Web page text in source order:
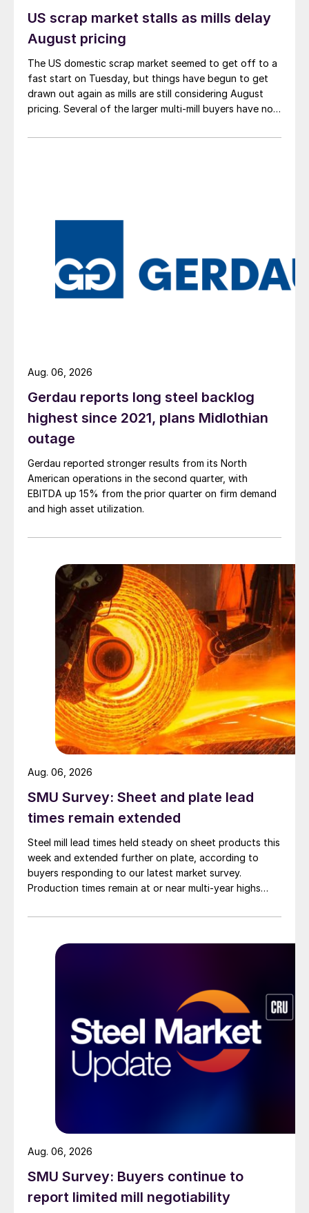
US scrap market stalls as mills delay
August pricing
The US domestic scrap market seemed to get off to a
fast start on Tuesday, but things have begun to get
drawn out again as mills are still considering August
pricing. Several of the larger multi-mill buyers have not
Gerdau reports long steel backlog
highest since 2021, plans Midlothian
outage
Gerdau reported stronger results from its North
American operations in the second quarter, with
EBITDA up 15% from the prior quarter on firm demand
and high asset utilization.
Aug. 06, 2026
SMU Survey: Sheet and plate lead
times remain extended
Steel mill lead times held steady on sheet products this
week and extended further on plate, according to
buyers responding to our latest market survey.
Production times remain at or near multi-year highs
than they were last summer.
Aug. 06, 2026
SMU Survey: Buyers continue to
report limited mill negotiability
Aug. 06, 2026